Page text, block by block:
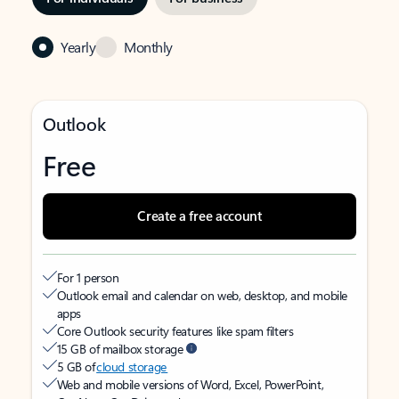
Yearly Monthly
Outlook
Free
Create a free account
For 1 person
Outlook email and calendar on web, desktop, and mobile
apps
Core Outlook security features like spam filters
15 GB of mailbox storage
5 GB ofcloud storage
Web and mobile versions of Word, Excel, PowerPoint,